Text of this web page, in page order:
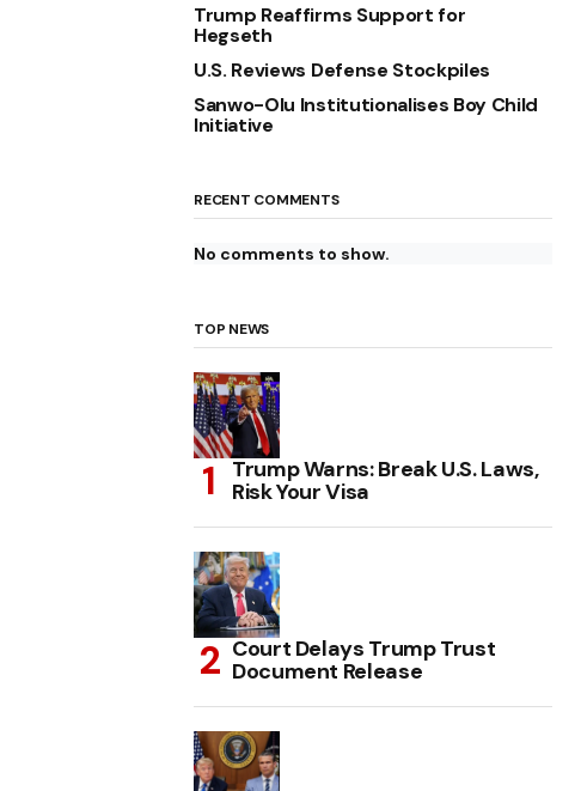
Trump Reaffirms Support for
Hegseth
U.S. Reviews Defense Stockpiles
Sanwo-Olu Institutionalises Boy Child
Initiative
RECENT COMMENTS
No comments to show.
TOP NEWS
Trump Warns: Break U.S. Laws,
Risk Your Visa
Court Delays Trump Trust
Document Release